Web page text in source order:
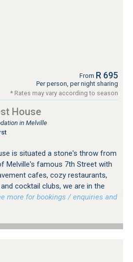
From R 695
Per person, per night sharing
* Rates may vary according to season
House
in Melville
is situated a stone's throw from
Melville's famous 7th Street with
cafes, cozy restaurants,
cocktail clubs, we are in the
more for bookings / enquiries and